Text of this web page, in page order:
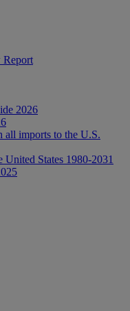
Report
2026
all imports to the U.S.
States 1980-2031